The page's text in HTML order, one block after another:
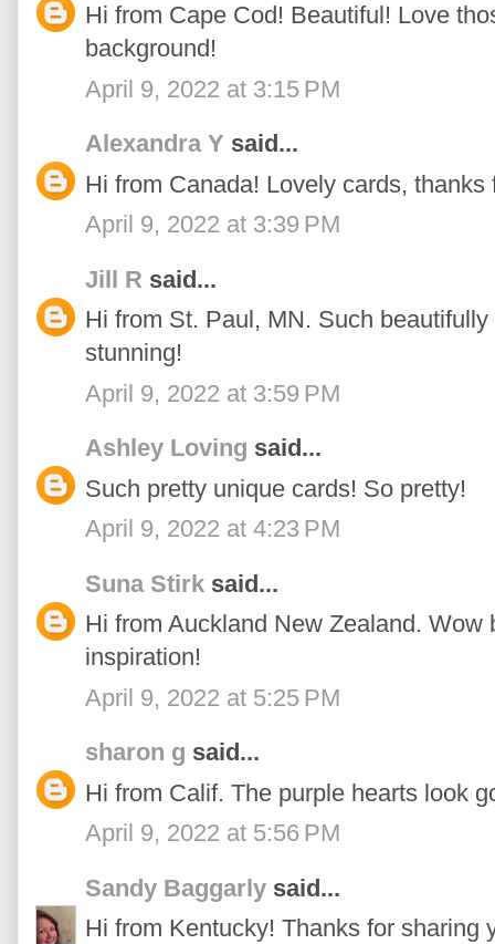
Hi from Cape Cod! Beautiful! Love
background!
April 9, 2022 at 3:15 PM
Alexandra Y said...
Hi from Canada! Lovely cards, thanks
April 9, 2022 at 3:39 PM
Jill R said...
Hi from St. Paul, MN. Such
stunning!
April 9, 2022 at 3:59 PM
Ashley Loving said...
Such pretty unique cards! So pretty!
April 9, 2022 at 4:23 PM
Suna Stirk said...
Hi from Auckland New Zealand. Wow
inspiration!
April 9, 2022 at 5:25 PM
sharon g said...
Hi from Calif. The purple hearts look
April 9, 2022 at 5:56 PM
Sandy Baggarly said...
Hi from Kentucky! Thanks for sharing